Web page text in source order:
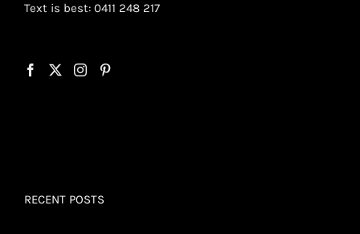
Text is best: 0411 248 217
RECENT POSTS